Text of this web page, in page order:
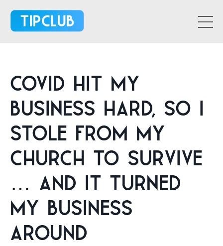
Covid Hit My
Business Hard, So I
Stole From My
Church To Survive
… And It Turned
My Business
Around